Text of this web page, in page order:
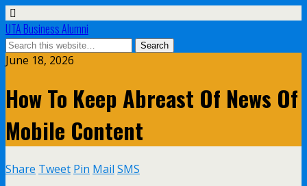
UTA Business Alumni
June 18, 2026
How To Keep Abreast Of News Of
Mobile Content
Share Tweet Pin Mail SMS